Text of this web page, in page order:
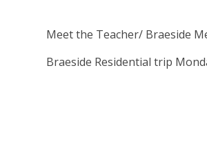
Meet the Teacher/ Braeside
Braeside Residential trip